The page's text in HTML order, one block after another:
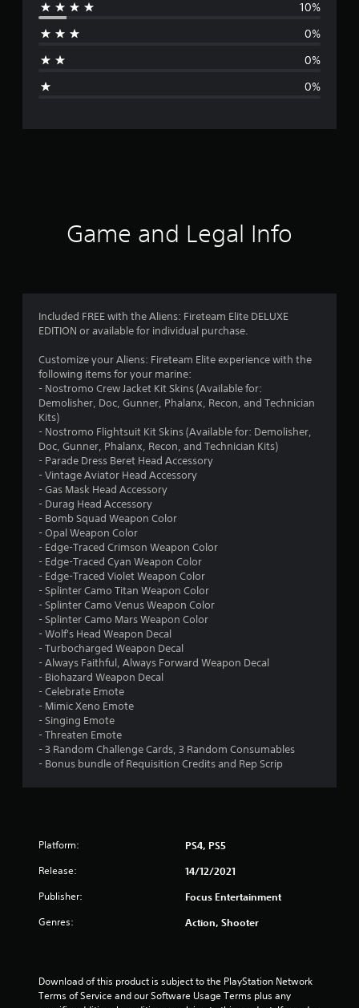
g
r
s
t
t
a
10%
0%
0%
0%
Game and Legal Info
Included FREE with the Aliens: Fireteam Elite DELUXE
EDITION or available for individual purchase.
Customize your Aliens: Fireteam Elite experience with the
following items for your marine:
- Nostromo Crew Jacket Kit Skins (Available for:
Demolisher, Doc, Gunner, Phalanx, Recon, and Technician
Kits)
- Nostromo Flightsuit Kit Skins (Available for: Demolisher,
Doc, Gunner, Phalanx, Recon, and Technician Kits)
- Parade Dress Beret Head Accessory
- Vintage Aviator Head Accessory
- Gas Mask Head Accessory
- Durag Head Accessory
- Bomb Squad Weapon Color
- Opal Weapon Color
- Edge-Traced Crimson Weapon Color
- Edge-Traced Cyan Weapon Color
- Edge-Traced Violet Weapon Color
- Splinter Camo Titan Weapon Color
- Splinter Camo Venus Weapon Color
- Splinter Camo Mars Weapon Color
- Wolf's Head Weapon Decal
- Turbocharged Weapon Decal
- Always Faithful, Always Forward Weapon Decal
- Biohazard Weapon Decal
- Celebrate Emote
- Mimic Xeno Emote
- Singing Emote
- Threaten Emote
- 3 Random Challenge Cards, 3 Random Consumables
- Bonus bundle of Requisition Credits and Rep Scrip
Platform: PS4, PS5
Release: 14/12/2021
Publisher: Focus Entertainment
Genres: Action, Shooter
Download of this product is subject to the PlayStation Network
Terms of Service and our Software Usage Terms plus any